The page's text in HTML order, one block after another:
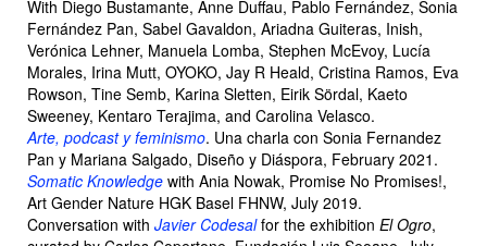
With Diego Bustamante, Anne Duffau, Pablo Fernández, Sonia
Fernández Pan, Sabel Gavaldon, Ariadna Guiteras, Inish,
Verónica Lehner, Manuela Lomba, Stephen McEvoy, Lucía
Morales, Irina Mutt, OYOKO, Jay R Heald, Cristina Ramos, Eva
Rowson, Tine Semb, Karina Sletten, Eirik Sördal, Kaeto
Sweeney, Kentaro Terajima, and Carolina Velasco.
Arte, podcast y feminismo. Una charla con Sonia Fernandez
Pan y Mariana Salgado, Diseño y Diáspora, February 2021.
Somatic Knowledge with Ania Nowak, Promise No Promises!,
Art Gender Nature HGK Basel FHNW, July 2019.
Conversation with Javier Codesalfor the exhibition El Ogro,